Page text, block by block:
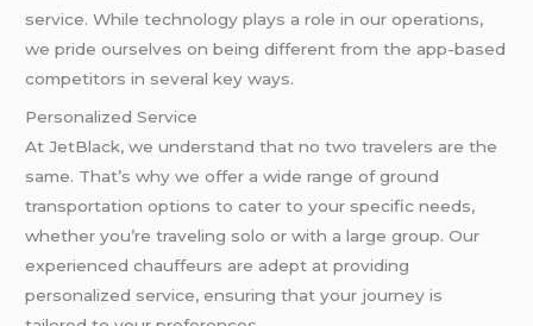
service. While technology plays a role in our operations,
we pride ourselves on being different from the app-based
competitors in several key ways.
Personalized Service
At JetBlack, we understand that no two travelers are the
same. That’s why we offer a wide range of ground
transportation options to cater to your specific needs,
whether you’re traveling solo or with a large group. Our
experienced chauffeurs are adept at providing
personalized service, ensuring that your journey is